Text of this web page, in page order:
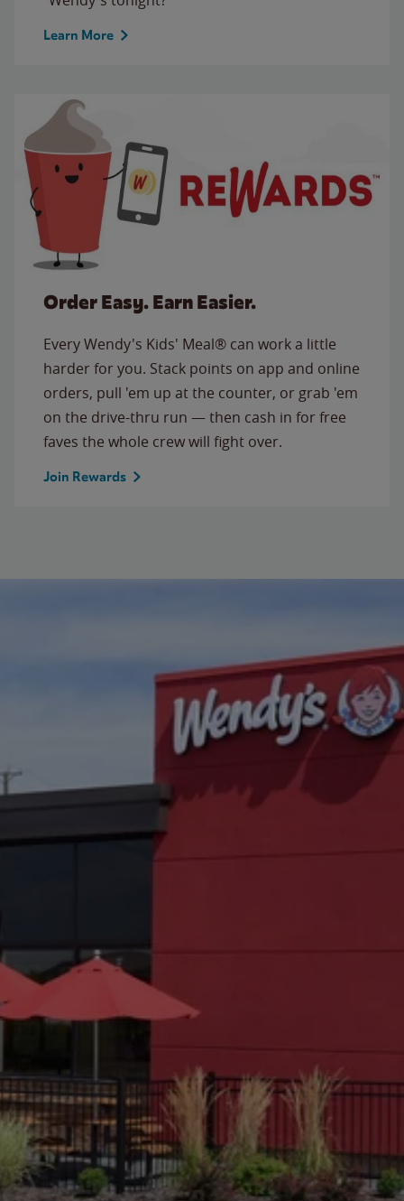
Learn More
Order Easy. Earn Easier.
Every Wendy's Kids' Meal® can work a little
harder for you. Stack points on app and online
orders, pull 'em up at the counter, or grab 'em
on the drive-thru run — then cash in for free
faves the whole crew will fight over.
Join Rewards